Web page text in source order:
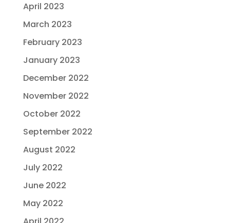
April 2023
March 2023
February 2023
January 2023
December 2022
November 2022
October 2022
September 2022
August 2022
July 2022
June 2022
May 2022